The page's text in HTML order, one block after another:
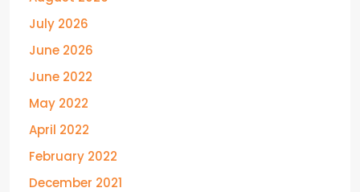
July 2026
June 2026
June 2022
May 2022
April 2022
February 2022
December 2021